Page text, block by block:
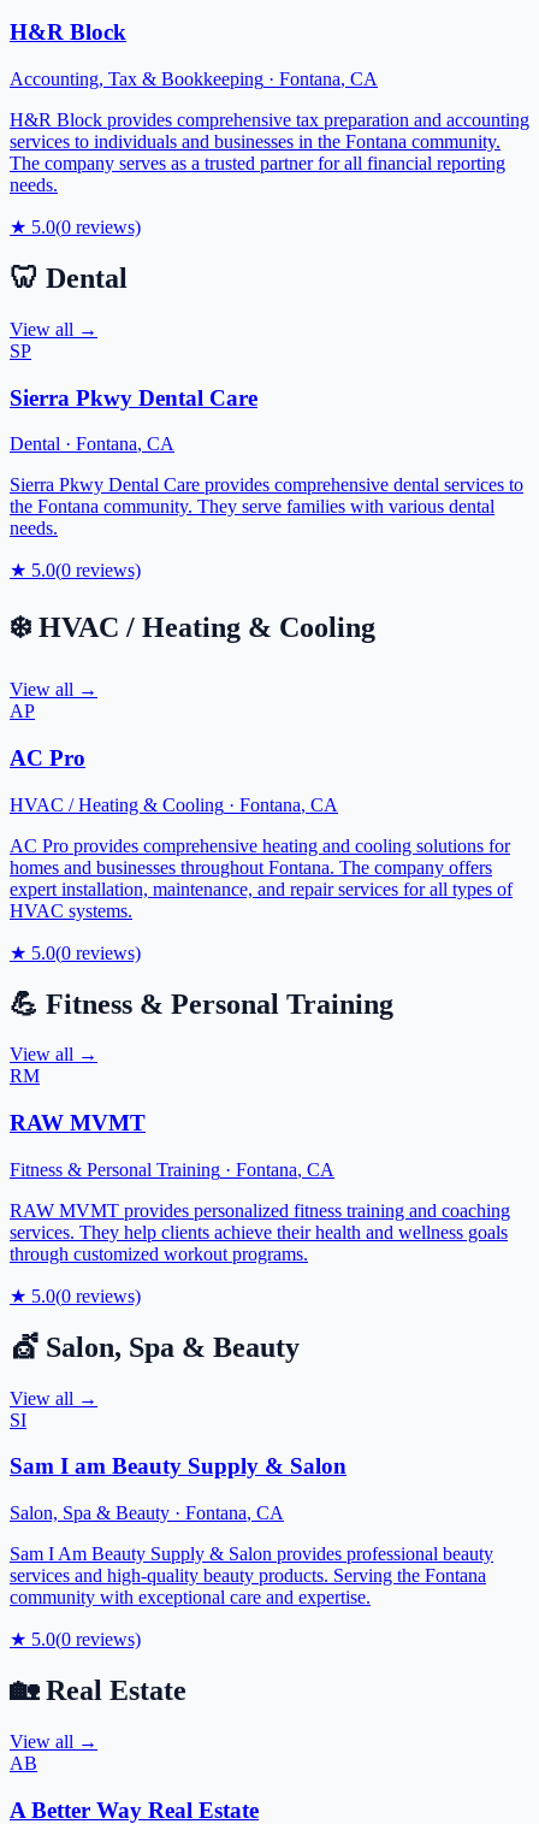
H&R Block
Accounting, Tax & Bookkeeping · Fontana, CA
H&R Block provides comprehensive tax preparation and accounting
services to individuals and businesses in the Fontana community.
The company serves as a trusted partner for all financial reporting
needs.
★ 5.0(0 reviews)
🦷 Dental
View all →
SP
Sierra Pkwy Dental Care
Dental · Fontana, CA
Sierra Pkwy Dental Care provides comprehensive dental services to
the Fontana community. They serve families with various dental
needs.
★ 5.0(0 reviews)
❄️ HVAC / Heating & Cooling
View all →
AP
AC Pro
HVAC / Heating & Cooling · Fontana, CA
AC Pro provides comprehensive heating and cooling solutions for
homes and businesses throughout Fontana. The company offers
expert installation, maintenance, and repair services for all types of
HVAC systems.
★ 5.0(0 reviews)
💪 Fitness & Personal Training
View all →
RM
RAW MVMT
Fitness & Personal Training · Fontana, CA
RAW MVMT provides personalized fitness training and coaching
services. They help clients achieve their health and wellness goals
through customized workout programs.
★ 5.0(0 reviews)
💇 Salon, Spa & Beauty
View all →
SI
Sam I am Beauty Supply & Salon
Salon, Spa & Beauty · Fontana, CA
Sam I Am Beauty Supply & Salon provides professional beauty
services and high-quality beauty products. Serving the Fontana
community with exceptional care and expertise.
★ 5.0(0 reviews)
🏡 Real Estate
View all →
AB
A Better Way Real Estate